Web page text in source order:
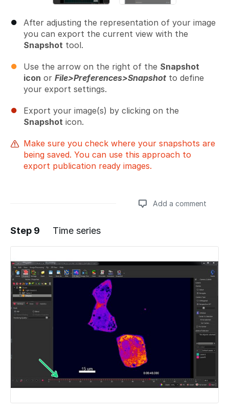
After adjusting the representation of your image
you can export the current view with the
Snapshot tool.
Use the arrow on the right of the Snapshot
icon or File>Preferences>Snapshot to define
your export settings.
Export your image(s) by clicking on the
Snapshot icon.
Make sure you check where your snapshots are
being saved. You can use this approach to
export publication ready images.
Add a comment
Add a comment
Step 9 Time series